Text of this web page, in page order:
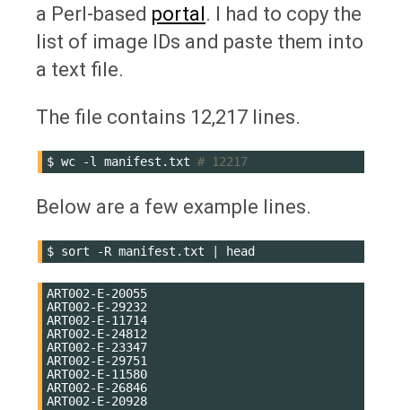
a Perl-based portal. I had to copy the
list of image IDs and paste them into
a text file.
The file contains 12,217 lines.
$ wc -l manifest.txt # 12217
Below are a few example lines.
$ sort -R manifest.txt
ART002-E-20055
ART002-E-29232
ART002-E-11714
ART002-E-24812
ART002-E-23347
ART002-E-29751
ART002-E-11580
ART002-E-26846
ART002-E-20928